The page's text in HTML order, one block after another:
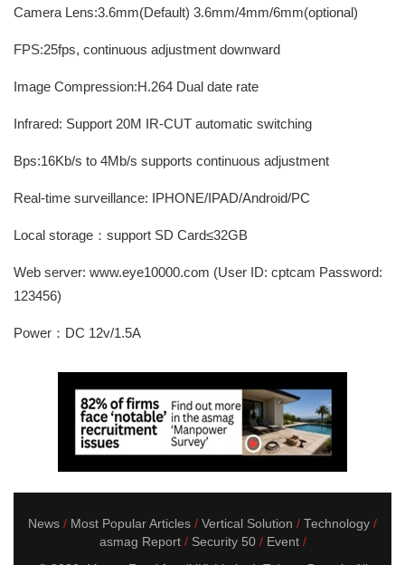
Camera Lens:3.6mm(Default) 3.6mm/4mm/6mm(optional)
FPS:25fps, continuous adjustment downward
Image Compression:H.264 Dual date rate
Infrared: Support 20M IR-CUT automatic switching
Bps:16Kb/s to 4Mb/s supports continuous adjustment
Real-time surveillance: IPHONE/IPAD/Android/PC
Local storage：support SD Card≤32GB
Web server: www.eye10000.com (User ID: cptcam Password:
123456)
Power：DC 12v/1.5A
News Most Popular Articles Vertical Solution
Technology
asmag Report
Security 50
Event